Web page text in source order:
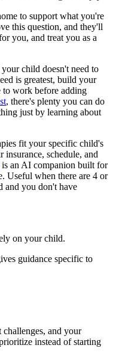
to support what you're
this question, and they'll
you, and treat you as a
child doesn't need to
is greatest, build your
to work before adding
, there's plenty you can do
just by learning about
fit your specific child's
schedule, and
is an AI companion built for
Useful when there are 4 or
and you don't have
on your child.
guidance specific to
and your
instead of starting